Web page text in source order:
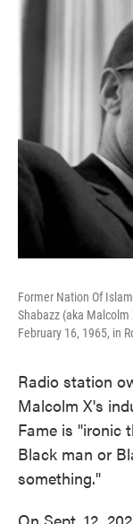
Former Nation Of
Shabazz (aka
February 16, 1965, in
Radio station
Malcolm X's
Fame is "ironic
Black man or
something."